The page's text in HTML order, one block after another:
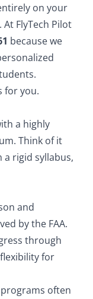
on your
FlyTech Pilot
because we
for you.
a highly
Think of it
rigid syllabus,
and
by the FAA.
through
for
often